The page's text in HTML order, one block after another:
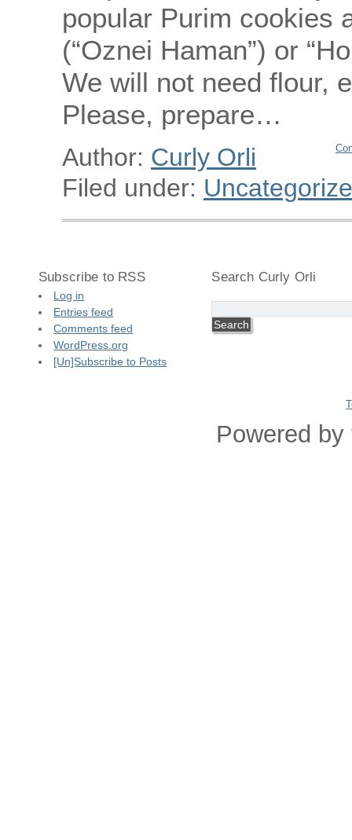
popular Purim cookies
(“Oznei Haman”) or
We will not need flour,
Please, prepare…
Author: Curly Orli
Filed under:
Subscribe to RSS
Log in
Entries feed
Comments feed
WordPress.org
[Un]Subscribe to Posts
Search Curly Orli
Powered